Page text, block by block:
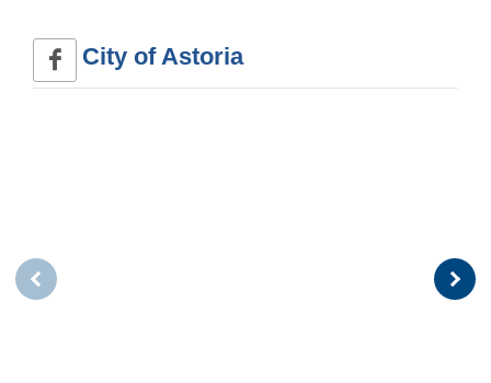
City of Astoria